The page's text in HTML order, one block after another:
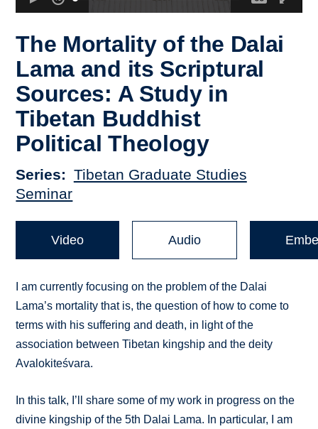
The Mortality of the Dalai
Lama and its Scriptural
Sources: A Study in
Tibetan Buddhist
Political Theology
Series
Tibetan Graduate Studies
Seminar
Video Audio
I am currently focusing on the problem of the Dalai
Lama’s mortality that is, the question of how to come to
terms with his suffering and death, in light of the
association between Tibetan kingship and the deity
Avalokiteśvara.
In this talk, I’ll share some of my work in progress on the
divine kingship of the 5th Dalai Lama. In particular, I am